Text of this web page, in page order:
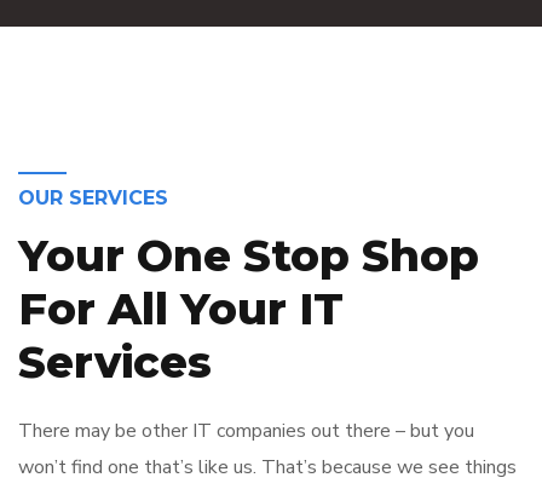
OUR SERVICES
Your One Stop Shop
For All Your IT
Services
There may be other IT companies out there – but you
won’t find one that’s like us. That’s because we see things